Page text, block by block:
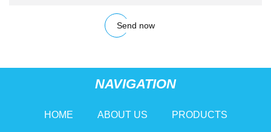
Send now
NAVIGATION
HOME ABOUT US PRODUCTS